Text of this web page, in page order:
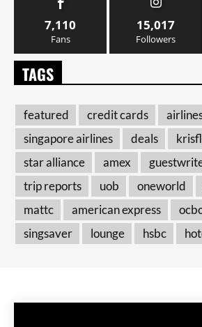
7,110
Fans
15,017
Followers
TAGS
featured credit cards
singapore airlines
deals
star alliance
amex
trip reports
uob oneworld
mattc
american express
singsaver
lounge hsbc